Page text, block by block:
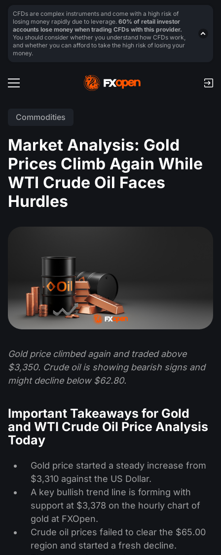
Commodities
Market Analysis: Gold
Prices Climb Again While
WTI Crude Oil Faces
Hurdles
Gold price climbed again and traded above
$3,350. Crude oil is showing bearish signs and
might decline below $62.80.
Important Takeaways for Gold
and WTI Crude Oil Price Analysis
Today
Gold price started a steady increase from
$3,310 against the US Dollar.
A key bullish trend line is forming with
support at $3,378 on the hourly chart of
gold at FXOpen.
Crude oil prices failed to clear the $65.00
region and started a fresh decline.
CFDs are complex instruments and come with a high risk of
losing money rapidly due to leverage. 60% of retail investor
accounts lose money when trading CFDs with this provider.
You should consider whether you understand how CFDs work,
and whether you can afford to take the high risk of losing your
money.